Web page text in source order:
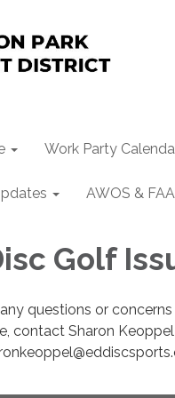
Work Party
AWOS &
Golf
questions or
contact Sharon